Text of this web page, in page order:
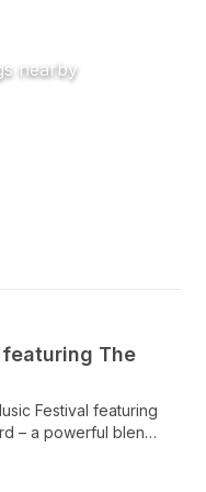
nearby
EVENT •SEP 19, 2026
The
Festival featuring
– a powerful blend